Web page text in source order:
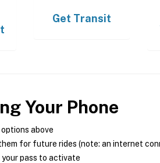
Get Transit
Your Phone
above
for future rides (note: an internet
your pass to activate